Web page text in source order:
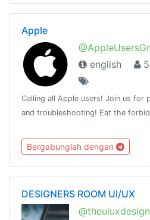
Apple
english
Calling all Apple users! Join us for
and troubleshooting! Eat the
Bergabunglah dengan
DESIGNERS ROOM UI/UX